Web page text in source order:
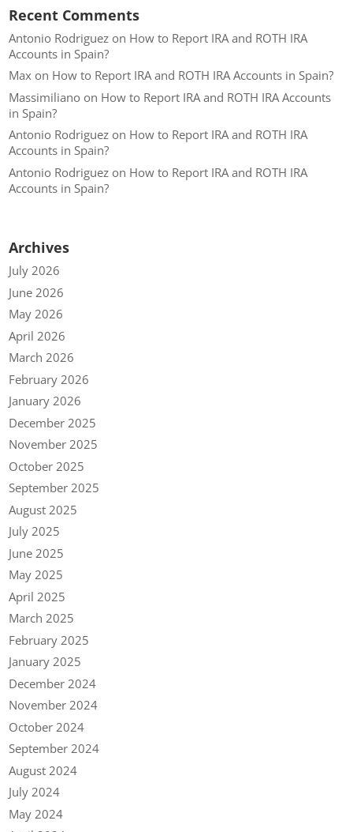
Recent Comments
Antonio Rodriguez on How to Report IRA and ROTH IRA
Accounts in Spain?
Max on How to Report IRA and ROTH IRA Accounts in Spain?
Massimiliano on How to Report IRA and ROTH IRA Accounts
in Spain?
Antonio Rodriguez on How to Report IRA and ROTH IRA
Accounts in Spain?
Antonio Rodriguez on How to Report IRA and ROTH IRA
Accounts in Spain?
Archives
July 2026
June 2026
May 2026
April 2026
March 2026
February 2026
January 2026
December 2025
November 2025
October 2025
September 2025
August 2025
July 2025
June 2025
May 2025
April 2025
March 2025
February 2025
January 2025
December 2024
November 2024
October 2024
September 2024
August 2024
July 2024
May 2024